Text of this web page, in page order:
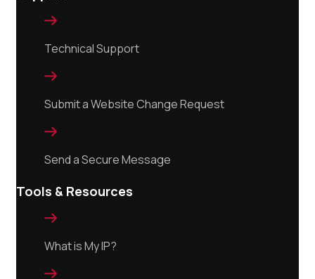

Technical Support

Submit a Website Change Request

Send a Secure Message
Tools & Resources

What is My IP?
